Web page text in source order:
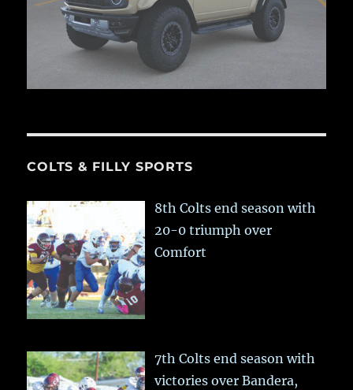
COLTS & FILLY SPORTS
8th Colts end season with
20-0 triumph over
Comfort
7th Colts end season with
victories over Bandera,